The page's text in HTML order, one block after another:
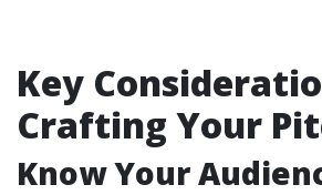
Key
Crafting Your
Know Your